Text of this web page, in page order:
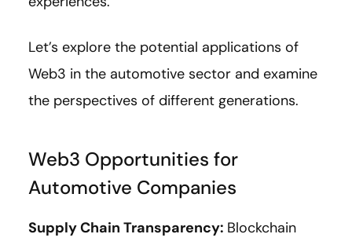
Let’s explore the potential applications of
Web3 in the automotive sector and examine
the perspectives of different generations.
Web3 Opportunities for
Automotive Companies
Supply Chain Transparency: Blockchain